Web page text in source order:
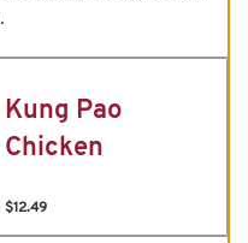
Kung Pao
Chicken
$12.49